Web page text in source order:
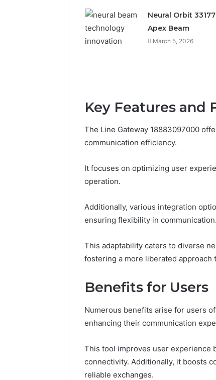
Neural Orbit
Apex Beam
March 5, 2026
Key Features and
The Line Gateway 18883097000
communication efficiency.
It focuses on optimizing user
operation.
Additionally, various integration
ensuring flexibility in communication.
This adaptability caters to diverse
fostering a more liberated approach
Benefits for Users
Numerous benefits arise for users
enhancing their communication
This tool improves user experience
connectivity. Additionally, it boosts
reliable exchanges.
Spam
and